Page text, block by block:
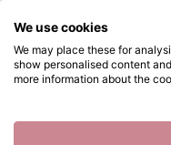
Skip to main content
What are you looking for?
We use cookies
We may place these for
show personalised content
more information about the